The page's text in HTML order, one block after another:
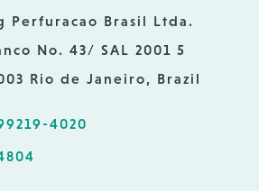
Brasil Ltda.
No. 43/ SAL 2001 5
Rio de Janeiro, Brazil
4020